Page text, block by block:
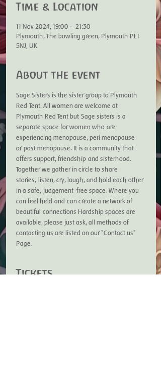
Time & Location
11 Nov 2024, 19:00 – 21:30
Plymouth, The bowling green, Plymouth PL1
5NJ, UK
About the event
Sage Sisters is the sister group to Plymouth
Red Tent. All women are welcome at
Plymouth Red Tent but Sage sisters is a
separate space for women who are
experiencing menopause, peri menopause
or post menopause. It is a community that
offers support, friendship and sisterhood.
Together we gather in circle to share
stories, listen, cry, laugh, and hold each other
in a safe, judgement-free space. Where you
can feel held and can create a network of
beautiful connections Hardship spaces are
available, please just ask, all methods of
contacting us are listed on our "Contact us"
Page.
Tickets